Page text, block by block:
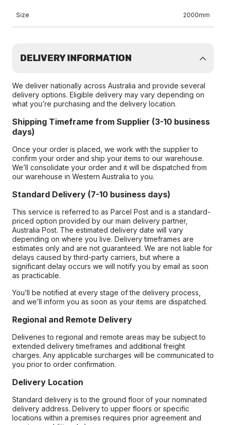
Size 2000mm
DELIVERY INFORMATION
We deliver nationally across Australia and provide several
delivery options. Eligible delivery may vary depending on
what you’re purchasing and the delivery location.
Shipping Timeframe from Supplier (3-10 business
days)
Once your order is placed, we work with the supplier to
confirm your order and ship your items to our warehouse.
We’ll consolidate your order and it will be dispatched from
our warehouse in Western Australia to you.
Standard Delivery (7-10 business days)
This service is referred to as Parcel Post and is a standard-
priced option provided by our main delivery partner,
Australia Post. The estimated delivery date will vary
depending on where you live. Delivery timeframes are
estimates only and are not guaranteed. We are not liable for
delays caused by third-party carriers, but where a
significant delay occurs we will notify you by email as soon
as practicable.
You’ll be notified at every stage of the delivery process,
and we’ll inform you as soon as your items are dispatched.
Regional and Remote Delivery
Deliveries to regional and remote areas may be subject to
extended delivery timeframes and additional freight
charges. Any applicable surcharges will be communicated to
you prior to order confirmation.
Delivery Location
Standard delivery is to the ground floor of your nominated
delivery address. Delivery to upper floors or specific
locations within a premises requires prior agreement and